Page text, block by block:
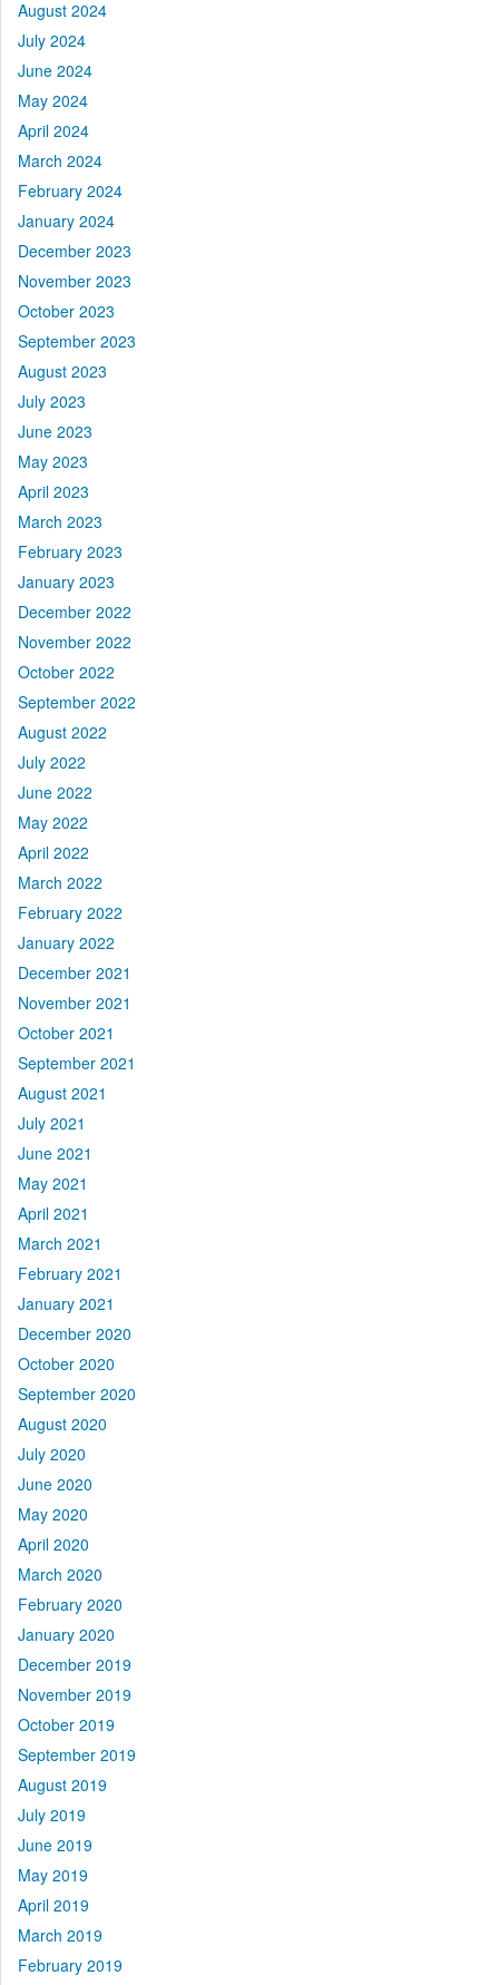
August 2024
July 2024
June 2024
May 2024
April 2024
March 2024
February 2024
January 2024
December 2023
November 2023
October 2023
September 2023
August 2023
July 2023
June 2023
May 2023
April 2023
March 2023
February 2023
January 2023
December 2022
November 2022
October 2022
September 2022
August 2022
July 2022
June 2022
May 2022
April 2022
March 2022
February 2022
January 2022
December 2021
November 2021
October 2021
September 2021
August 2021
July 2021
June 2021
May 2021
April 2021
March 2021
February 2021
January 2021
December 2020
October 2020
September 2020
August 2020
July 2020
June 2020
May 2020
April 2020
March 2020
February 2020
January 2020
December 2019
November 2019
October 2019
September 2019
August 2019
July 2019
June 2019
May 2019
April 2019
March 2019
February 2019